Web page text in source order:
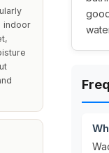
indoor